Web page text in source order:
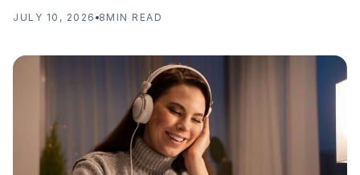
JULY 10, 2026 8 MIN READ